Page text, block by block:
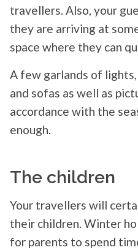
travellers. Also, your
they are arriving at
space where they can
A few garlands of
and sofas as well as
accordance with the
enough.
The children
Your travellers will
their children. Winter
for parents to spend